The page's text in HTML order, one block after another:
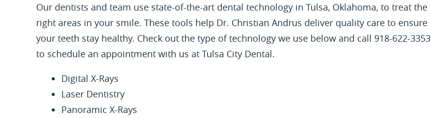
Our dentists and team use state-of-the-art dental technology in Tulsa, Oklahoma, to treat the
right areas in your smile. These tools help Dr. Christian Andrus deliver quality care to ensure
your teeth stay healthy. Check out the type of technology we use below and call 918-622-3353
to schedule an appointment with us at Tulsa City Dental.
Digital X-Rays
Laser Dentistry
Panoramic X-Rays